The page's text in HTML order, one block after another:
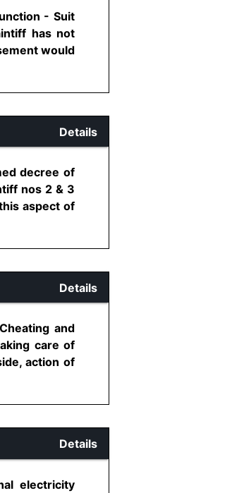
- Suit
has not
would
Details
decree of
nos 2 & 3
aspect of
Details
and
care of
action of
Details
electricity